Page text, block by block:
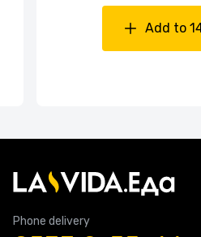
Add to
Phone delivery